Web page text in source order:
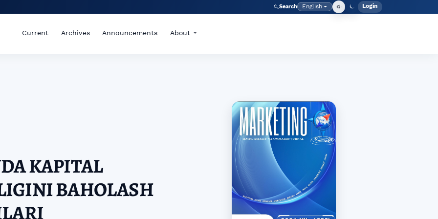
Search Language
English Admin
Login
Current Archives Announcements About
KAPITAL
BAHOLASH